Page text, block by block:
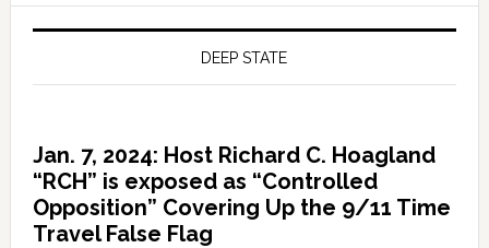
DEEP STATE
Jan. 7, 2024: Host Richard C. Hoagland
“RCH” is exposed as “Controlled
Opposition” Covering Up the 9/11 Time
Travel False Flag